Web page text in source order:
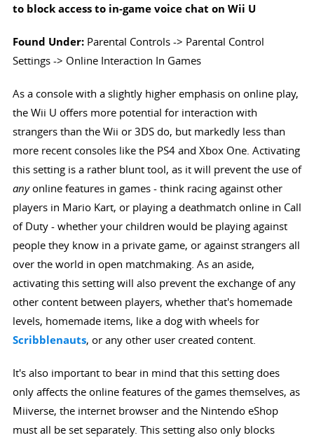
to block access to in-game voice chat on Wii U
Found Under: Parental Controls -> Parental Control
Settings -> Online Interaction In Games
As a console with a slightly higher emphasis on online play,
the Wii U offers more potential for interaction with
strangers than the Wii or 3DS do, but markedly less than
more recent consoles like the PS4 and Xbox One. Activating
this setting is a rather blunt tool, as it will prevent the use of
anyonline features in games - think racing against other
players in Mario Kart, or playing a deathmatch online in Call
of Duty - whether your children would be playing against
people they know in a private game, or against strangers all
over the world in open matchmaking. As an aside,
activating this setting will also prevent the exchange of any
other content between players, whether that's homemade
levels, homemade items, like a dog with wheels for
Scribblenauts, or any other user created content.
It's also important to bear in mind that this setting does
only affects the online features of the games themselves, as
Miiverse, the internet browser and the Nintendo eShop
must all be set separately. This setting also only blocks